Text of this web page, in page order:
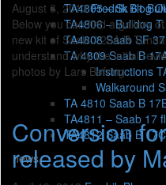
TA4805 – Sk 61
TA4806 – Bulldog
TA4808 Saab SF
TA 4809 Saab B
Instructions
Walkaround
TA 4810 Saab B
TA4811 – Saab 17
TA4812 Saab B
news
August 6, 2013 Fredrik Blog
Below you can find a gallery
new kit of Saab J 29A/B
understand why the initial
photos by Lars Befring.
Conversion
released by